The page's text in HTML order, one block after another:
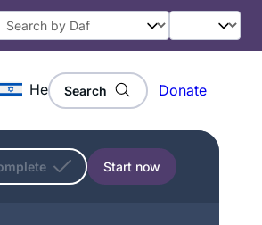
He Search Donate
Start now